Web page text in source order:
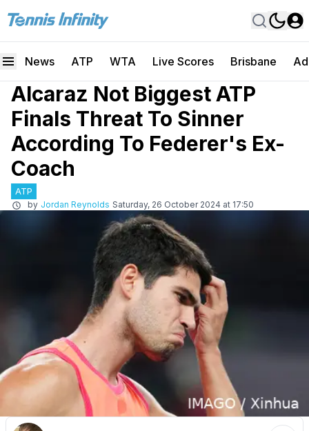
News ATP WTA Live Scores Brisbane
Alcaraz Not Biggest ATP
Finals Threat To Sinner
According To Federer's Ex-
Coach
ATP
by Jordan Reynolds Saturday, 26 October 2024 at 17:50